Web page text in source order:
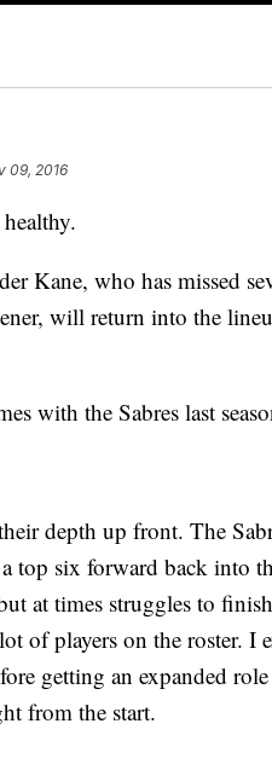
09, 2016
Kane, who has missed
will return into the
with the Sabres last
depth up front. The
top six forward back into
at times struggles to
of players on the roster. I
getting an expanded
from the start.